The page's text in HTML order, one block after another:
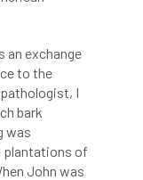
an exchange
to the
I
bark
was
plantations of
John was